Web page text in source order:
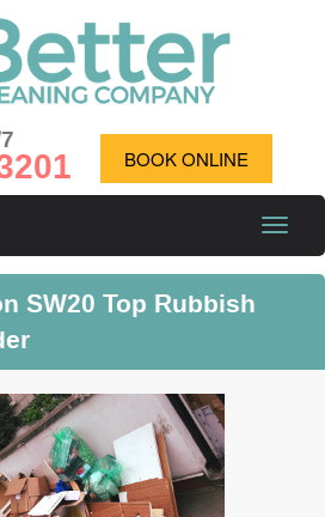
BOOK ONLINE
Toggle
SW20 Top Rubbish